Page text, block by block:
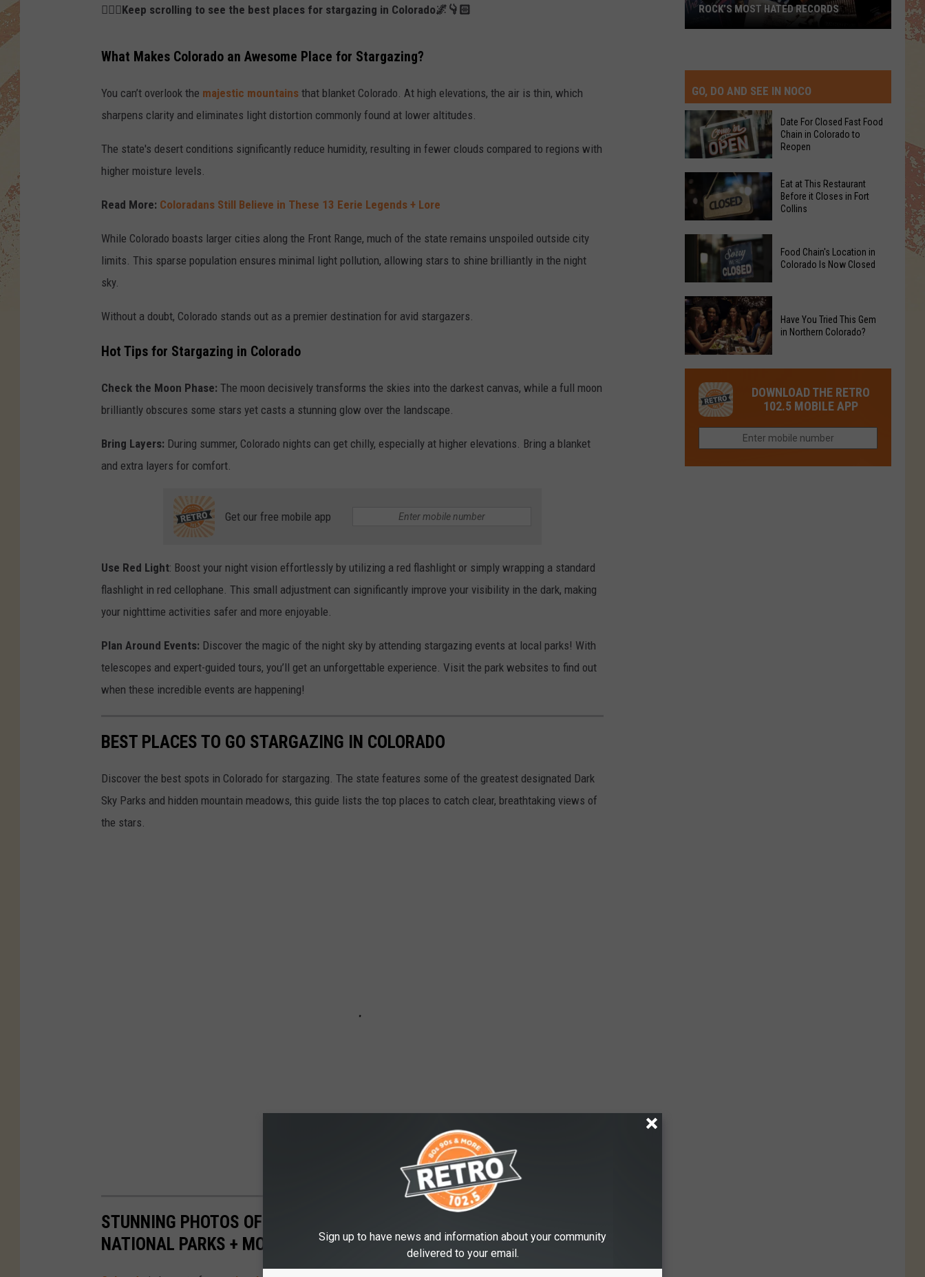
👇🏻🌌Keep scrolling to see the best places for stargazing in Colorado🌌👇🏻
What Makes Colorado an Awesome Place for Stargazing?
You can’t overlook the majestic mountains that blanket Colorado. At high elevations, the air is thin, which
sharpens clarity and eliminates light distortion commonly found at lower altitudes.
The state's desert conditions significantly reduce humidity, resulting in fewer clouds compared to regions with
higher moisture levels.
Read More: Coloradans Still Believe in These 13 Eerie Legends + Lore
While Colorado boasts larger cities along the Front Range, much of the state remains unspoiled outside city
limits. This sparse population ensures minimal light pollution, allowing stars to shine brilliantly in the night
sky.
Without a doubt, Colorado stands out as a premier destination for avid stargazers.
Hot Tips for Stargazing in Colorado
Check the Moon Phase: The moon decisively transforms the skies into the darkest canvas, while a full moon
brilliantly obscures some stars yet casts a stunning glow over the landscape.
Bring Layers: During summer, Colorado nights can get chilly, especially at higher elevations. Bring a blanket
and extra layers for comfort.
Get our free mobile app
Use Red Light: Boost your night vision effortlessly by utilizing a red flashlight or simply wrapping a standard
flashlight in red cellophane. This small adjustment can significantly improve your visibility in the dark, making
your nighttime activities safer and more enjoyable.
Plan Around Events: Discover the magic of the night sky by attending stargazing events at local parks! With
telescopes and expert-guided tours, you’ll get an unforgettable experience. Visit the park websites to find out
when these incredible events are happening!
BEST PLACES TO GO STARGAZING IN COLORADO
Discover the best spots in Colorado for stargazing. The state features some of the greatest designated Dark
Sky Parks and hidden mountain meadows, this guide lists the top places to catch clear, breathtaking views of
the stars.
STUNNING PHOTOS OF THE MILKY WAY OVER COLORADO AND UTAH
NATIONAL PARKS + MONUMENTS
Hated
Records
ROCK’S MOST HATED RECORDS
GO, DO AND SEE IN NOCO
Date
For
Closed
Food
Chain
in
Colorado
to
Reopen
Date For Closed Fast Food
Chain in Colorado to
Reopen
Eat
This
Before
it
Closes
in
Collins
Eat at This Restaurant
Before it Closes in Fort
Collins
Food
Chain's
Location
in
Colorado
Now
Closed
Food Chain's Location in
Colorado Is Now Closed
Tried
This
Gem
Northern
Have You Tried This Gem
in Northern Colorado?
DOWNLOAD THE RETRO
102.5 MOBILE APP
Sign up to have news and information about your community
delivered to your email.